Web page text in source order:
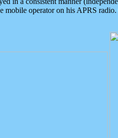
mobile operator on his APRS